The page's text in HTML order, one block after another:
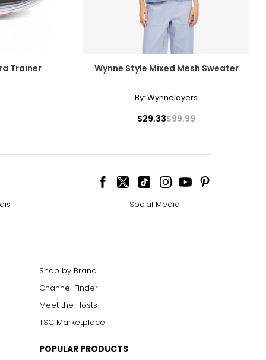
Trainer Wynne Style Mixed Mesh Sweater
By: Wynnelayers
$29.33$99.99
Social Media
Shop by Brand
Channel Finder
Meet the Hosts
TSC Marketplace
POPULAR PRODUCTS